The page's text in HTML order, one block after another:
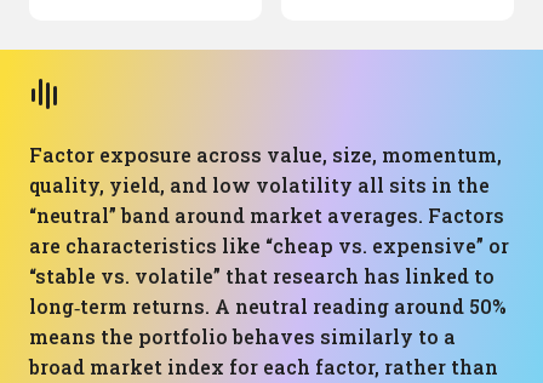
Factor exposure across value, size, momentum,
quality, yield, and low volatility all sits in the
“neutral” band around market averages. Factors
are characteristics like “cheap vs. expensive” or
“stable vs. volatile” that research has linked to
long‑term returns. A neutral reading around 50%
means the portfolio behaves similarly to a
broad market index for each factor, rather than